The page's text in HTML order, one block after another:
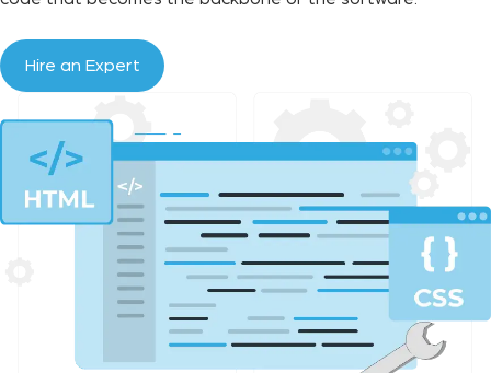
Hire an Expert